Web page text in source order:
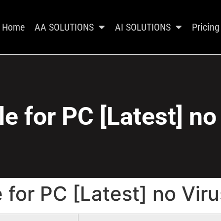
Home AA SOLUTIONS AI SOLUTIONS Pricing
for PC [Latest]
for PC [Latest] no